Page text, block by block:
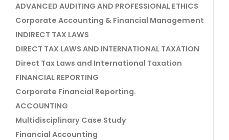
ADVANCED AUDITING AND PROFESSIONAL ETHICS
Corporate Accounting & Financial Management
INDIRECT TAX LAWS
DIRECT TAX LAWS AND INTERNATIONAL TAXATION
Direct Tax Laws and International Taxation
FINANCIAL REPORTING
Corporate Financial Reporting.
ACCOUNTING
Multidisciplinary Case Study
Financial Accounting